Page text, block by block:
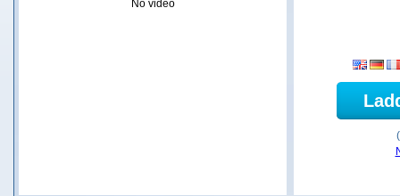
No video